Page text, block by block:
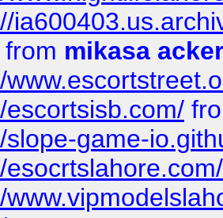
from mikasa
escortsisb.com/
slope-game-
esocrtslahore.com/